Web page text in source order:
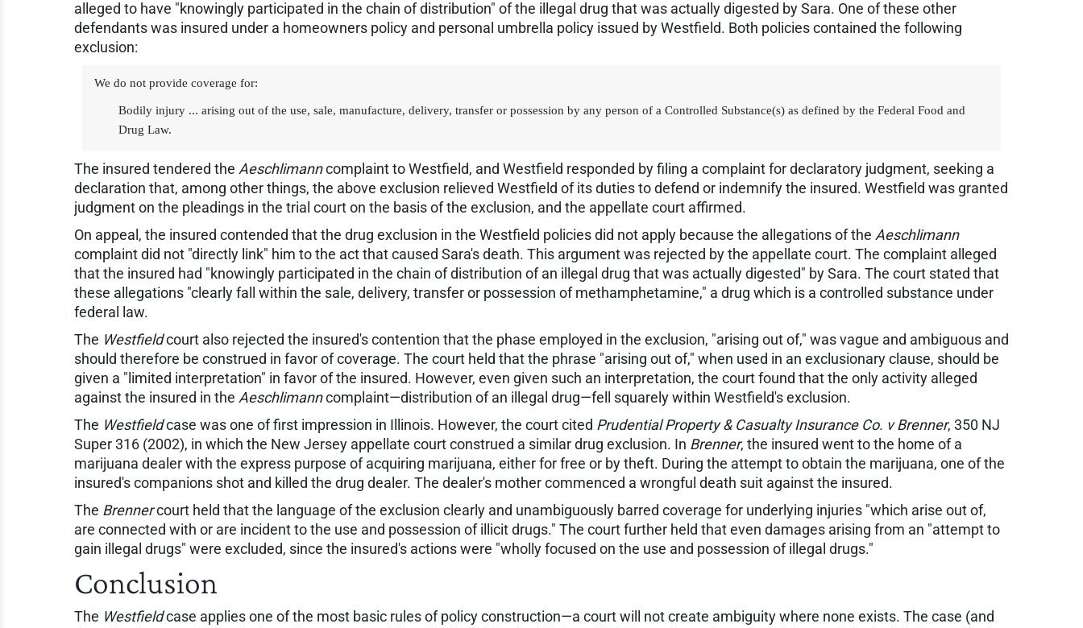
alleged to have "knowingly participated in the chain of distribution" of the illegal drug that was actually digested by Sara. One of these other
defendants was insured under a homeowners policy and personal umbrella policy issued by Westfield. Both policies contained the following
exclusion:
We do not provide coverage for:
Bodily injury ... arising out of the use, sale, manufacture, delivery, transfer or possession by any person of a Controlled Substance(s) as defined by the Federal Food and
Drug Law.
The insured tendered the Aeschlimanncomplaint to Westfield, and Westfield responded by filing a complaint for declaratory judgment, seeking a
declaration that, among other things, the above exclusion relieved Westfield of its duties to defend or indemnify the insured. Westfield was granted
judgment on the pleadings in the trial court on the basis of the exclusion, and the appellate court affirmed.
On appeal, the insured contended that the drug exclusion in the Westfield policies did not apply because the allegations of the Aeschlimann
complaint did not "directly link" him to the act that caused Sara's death. This argument was rejected by the appellate court. The complaint alleged
that the insured had "knowingly participated in the chain of distribution of an illegal drug that was actually digested" by Sara. The court stated that
these allegations "clearly fall within the sale, delivery, transfer or possession of methamphetamine," a drug which is a controlled substance under
federal law.
The Westfieldcourt also rejected the insured's contention that the phase employed in the exclusion, "arising out of," was vague and ambiguous and
should therefore be construed in favor of coverage. The court held that the phrase "arising out of," when used in an exclusionary clause, should be
given a "limited interpretation" in favor of the insured. However, even given such an interpretation, the court found that the only activity alleged
against the insured in the Aeschlimanncomplaint—distribution of an illegal drug—fell squarely within Westfield's exclusion.
The Westfieldcase was one of first impression in Illinois. However, the court cited Prudential Property & Casualty Insurance Co. v Brenner, 350 NJ
Super 316 (2002), in which the New Jersey appellate court construed a similar drug exclusion. In Brenner, the insured went to the home of a
marijuana dealer with the express purpose of acquiring marijuana, either for free or by theft. During the attempt to obtain the marijuana, one of the
insured's companions shot and killed the drug dealer. The dealer's mother commenced a wrongful death suit against the insured.
The Brennercourt held that the language of the exclusion clearly and unambiguously barred coverage for underlying injuries "which arise out of,
are connected with or are incident to the use and possession of illicit drugs." The court further held that even damages arising from an "attempt to
gain illegal drugs" were excluded, since the insured's actions were "wholly focused on the use and possession of illegal drugs."
Conclusion
The Westfieldcase applies one of the most basic rules of policy construction—a court will not create ambiguity where none exists. The case (and